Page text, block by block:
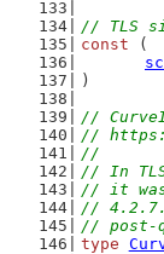
// TLS
const (
)
//
//
//
// In
// it was
// 4.2.7.
// post-
type